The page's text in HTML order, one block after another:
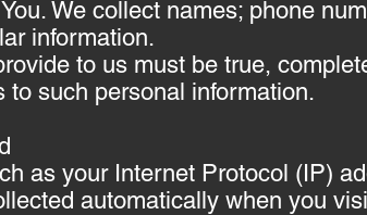
We collect names; phone
information.
to us must be true,
such personal information.
as your Internet Protocol (IP)
automatically when you